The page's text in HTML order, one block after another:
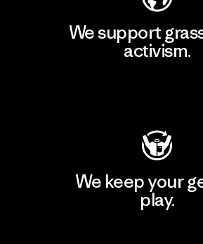
We support
activism.
We keep your
play.